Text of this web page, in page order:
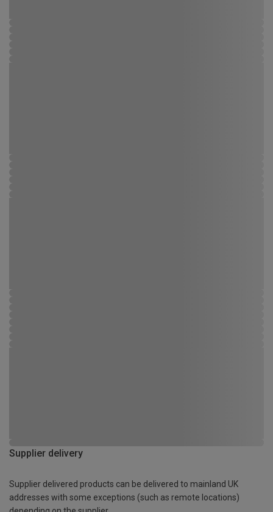
Supplier delivery
Supplier delivered products can be delivered to mainland UK
addresses with some exceptions (such as remote locations)